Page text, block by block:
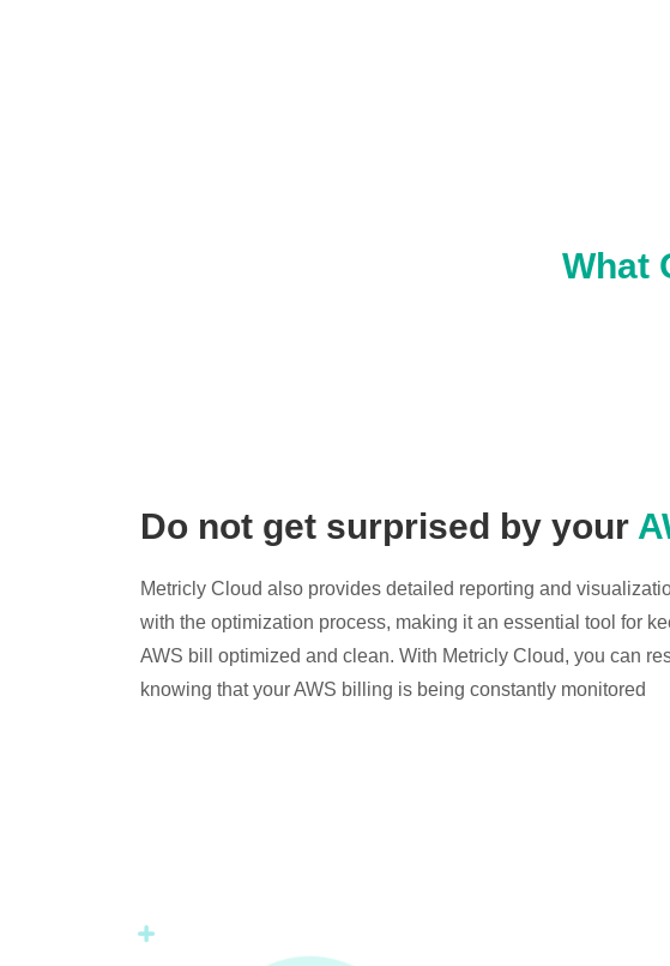
What
Do not get surprised by your
Metricly Cloud also provides detailed reporting and
with the optimization process, making it an essential tool for
AWS bill optimized and clean. With Metricly Cloud, you can
knowing that your AWS billing is being constantly monitored